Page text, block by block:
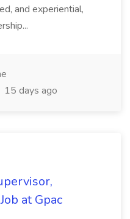
and experiential,
15 days ago
at Gpac